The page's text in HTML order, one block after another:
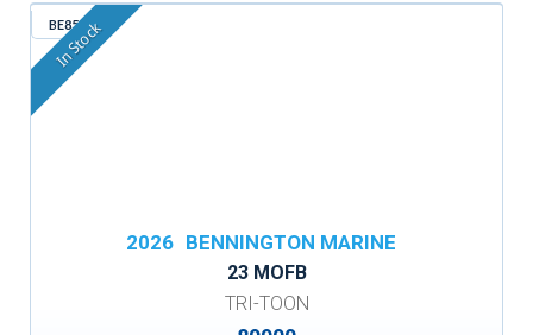
BE853
In Stock
2026 BENNINGTON MARINE
23 MOFB
TRI-TOON